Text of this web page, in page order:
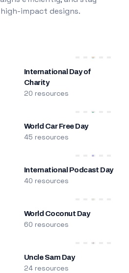
impact designs.
International Day of
Charity
20 resources
World Car Free Day
45 resources
International Podcast Day
40 resources
World Coconut Day
60 resources
Uncle Sam Day
24 resources